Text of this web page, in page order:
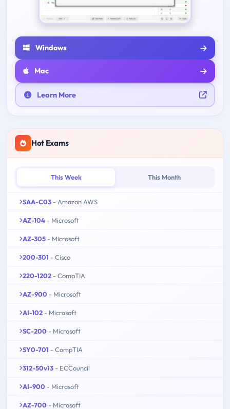
Windows
Mac
Learn More
Hot Exams
This Week This Month
SAA-C03 - Amazon AWS
AZ-104 - Microsoft
AZ-305 - Microsoft
200-301 - Cisco
220-1202 - CompTIA
AZ-900 - Microsoft
AI-102 - Microsoft
SC-200 - Microsoft
SY0-701 - CompTIA
312-50v13 - ECCouncil
AI-900 - Microsoft
AZ-700 - Microsoft